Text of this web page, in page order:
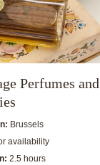
Perfumes and
Brussels
availability
2.5 hours